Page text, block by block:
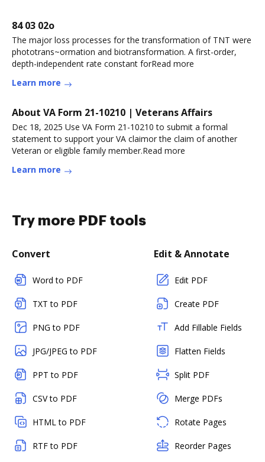
84 03 02o
The major loss processes for the transformation of TNT were
phototrans~ormation and biotransformation. A first-order,
depth-independent rate constant forRead more
Learn more
About VA Form 21-10210 | Veterans Affairs
Dec 18, 2025 Use VA Form 21-10210 to submit a formal
statement to support your VA claimor the claim of another
Veteran or eligible family member.Read more
Learn more
Try more PDF tools
Convert
Word to PDF
TXT to PDF
PNG to PDF
JPG/JPEG to PDF
PPT to PDF
CSV to PDF
HTML to PDF
RTF to PDF
Edit & Annotate
Edit PDF
Create PDF
Add Fillable Fields
Flatten Fields
Split PDF
Merge PDFs
Rotate Pages
Reorder Pages